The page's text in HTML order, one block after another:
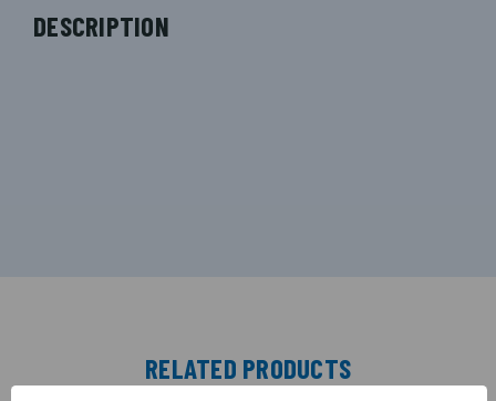
DESCRIPTION
RELATED PRODUCTS